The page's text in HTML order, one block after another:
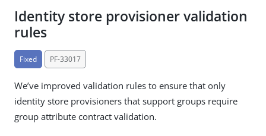
Identity store provisioner validation
rules
Fixed PF-33017
We’ve improved validation rules to ensure that only
identity store provisioners that support groups require
group attribute contract validation.